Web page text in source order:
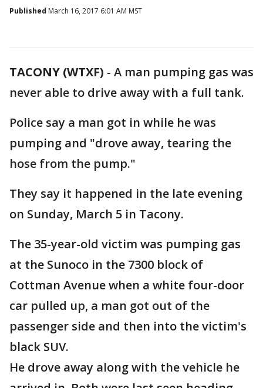
Published March 16, 2017 6:01 AM MST
TACONY (WTXF) - A man pumping gas was
never able to drive away with a full tank.
Police say a man got in while he was
pumping and "drove away, tearing the
hose from the pump."
They say it happened in the late evening
on Sunday, March 5 in Tacony.
The 35-year-old victim was pumping gas
at the Sunoco in the 7300 block of
Cottman Avenue when a white four-door
car pulled up, a man got out of the
passenger side and then into the victim's
black SUV.
He drove away along with the vehicle he